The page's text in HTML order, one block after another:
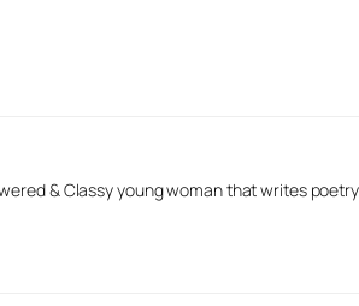
& Classy young woman that writes